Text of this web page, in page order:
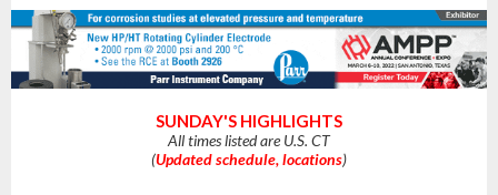
SUNDAY'S HIGHLIGHTS
All times listed are U.S. CT
(Updated schedule, locations)